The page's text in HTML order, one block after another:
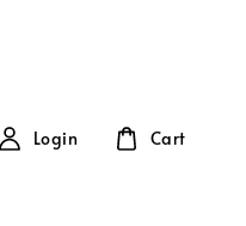
Login Cart